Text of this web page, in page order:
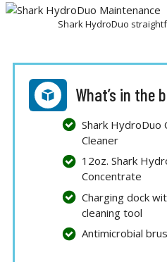
Shark HydroDuo
What’s in the
Shark HydroDuo
Cleaner
12oz. Shark
Concentrate
Charging dock
cleaning tool
Antimicrobial